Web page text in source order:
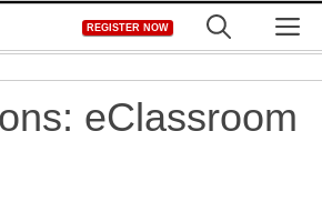
REGISTER NOW
eClassroom